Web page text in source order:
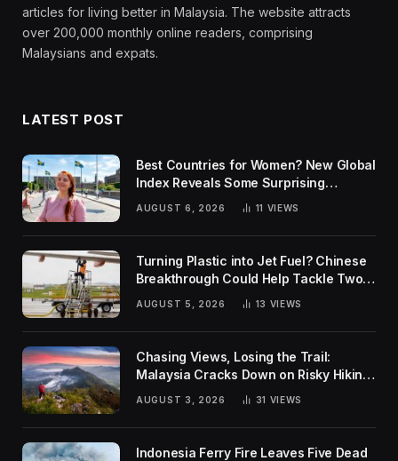
articles for living better in Malaysia. The website attracts
over 200,000 monthly online readers, comprising
Malaysians and expats.
LATEST POST
Best Countries for Women? New Global
Index Reveals Some Surprising
AUGUST 6, 2026 11 VIEWS
Turning Plastic into Jet Fuel? Chinese
Breakthrough Could Help Tackle Two
Global Challenges
AUGUST 5, 2026 13 VIEWS
Chasing Views, Losing the Trail:
Malaysia Cracks Down on Risky Hiking
AUGUST 3, 2026 31 VIEWS
Indonesia Ferry Fire Leaves Five Dead